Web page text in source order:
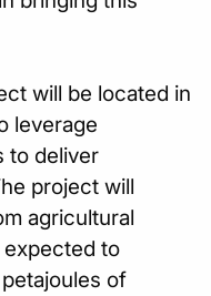
will be located in
leverage
to deliver
project will
agricultural
expected to
of